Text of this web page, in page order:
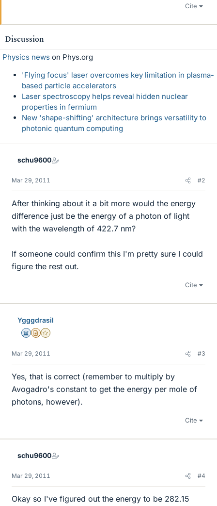
Cite
Discussion
Physics news on Phys.org
'Flying focus' laser overcomes key limitation in plasma-
based particle accelerators
Laser spectroscopy helps reveal hidden nuclear
properties in fermium
New 'shape-shifting' architecture brings versatility to
photonic quantum computing
schu9600
Mar 29, 2011 #2
After thinking about it a bit more would the energy
difference just be the energy of a photon of light
with the wavelength of 422.7 nm?
If someone could confirm this I'm pretty sure I could
figure the rest out.
Cite
Ygggdrasil
Science Advisor
Insights Author
Gold Member
Mar 29, 2011 #3
Yes, that is correct (remember to multiply by
Avogadro's constant to get the energy per mole of
photons, however).
Cite
schu9600
Mar 29, 2011 #4
Okay so I've figured out the energy to be 282.15